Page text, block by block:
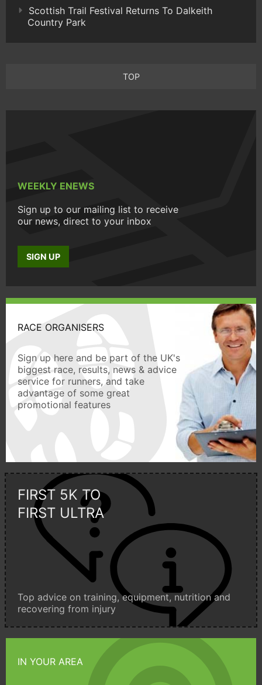
Scottish Trail Festival Returns To Dalkeith
Country Park
TOP
WEEKLY ENEWS
Sign up to our mailing list to receive
our news, direct to your inbox
SIGN UP
RACE ORGANISERS
Sign up here and be part of the UK's
biggest race, results, news & advice
service for runners, and take
advantage of some great
promotional features
FIRST 5K TO
FIRST ULTRA
Top advice on training, equipment, nutrition and
recovering from injury
IN YOUR AREA